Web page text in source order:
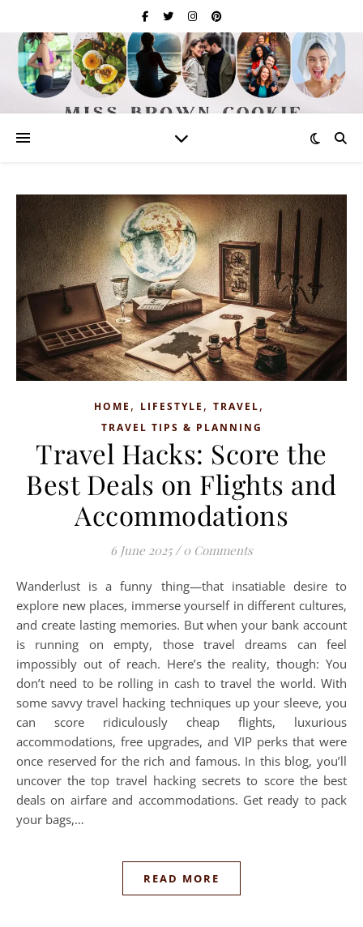
HOME , LIFESTYLE , TRAVEL,
TRAVEL TIPS & PLANNING
Travel Hacks: Score the
Best Deals on Flights and
Accommodations
6 June 2025 / 0 Comments
Wanderlust is a funny thing—that insatiable desire to
explore new places, immerse yourself in different cultures,
and create lasting memories. But when your bank account
is running on empty, those travel dreams can feel
impossibly out of reach. Here’s the reality, though: You
don’t need to be rolling in cash to travel the world. With
some savvy travel hacking techniques up your sleeve, you
can score ridiculously cheap flights, luxurious
accommodations, free upgrades, and VIP perks that were
once reserved for the rich and famous. In this blog, you’ll
uncover the top travel hacking secrets to score the best
deals on airfare and accommodations. Get ready to pack
your bags,…
READ MORE